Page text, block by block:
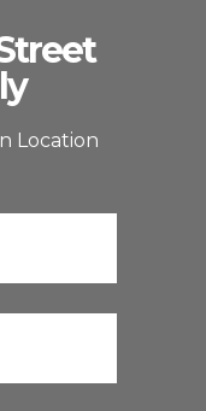
Location